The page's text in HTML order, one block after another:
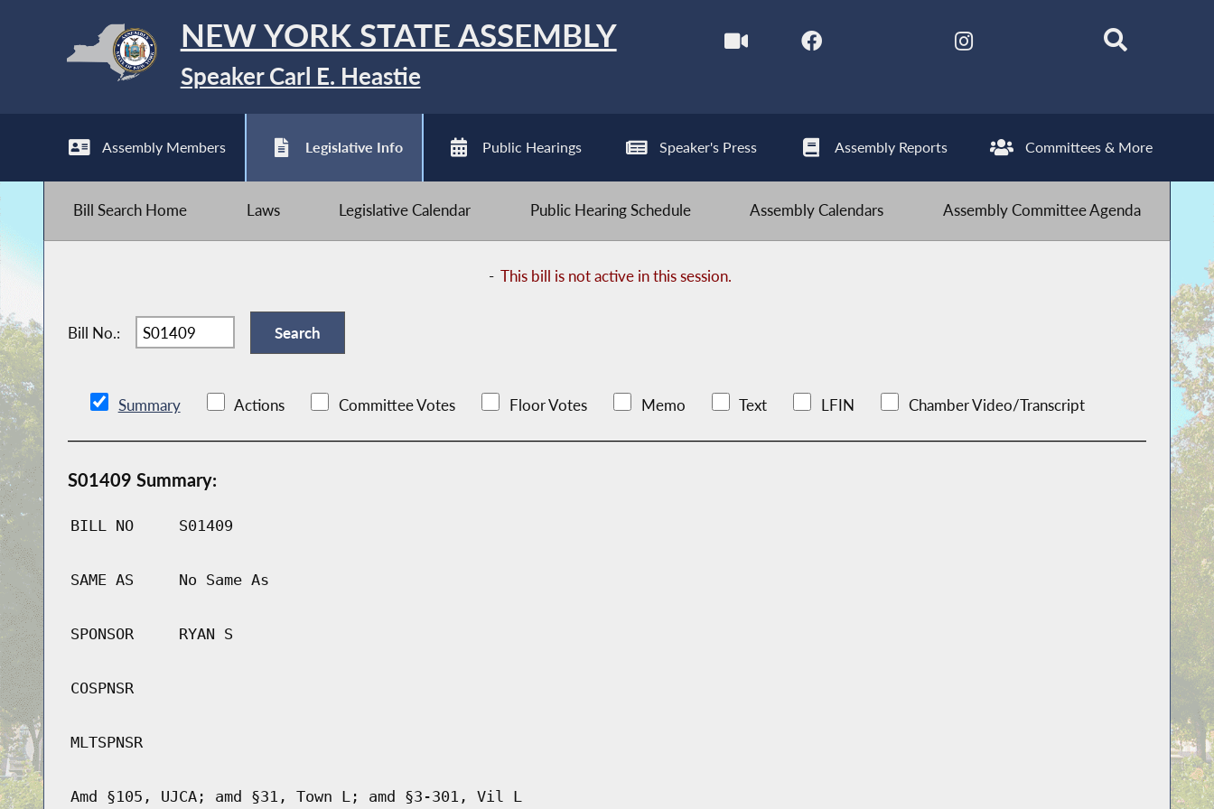
NEW YORK STATE ASSEMBLY
Speaker Carl E. Heastie
Assembly Members Legislative Info Public Hearings Speaker's Press Assembly Reports Committees & More
Bill Search Home Laws Legislative Calendar Public Hearing Schedule Assembly Calendars Assembly Committee Agenda
-This bill is not active in this session.
Bill No.:
Summary Actions Committee Votes Floor Votes Memo Text LFIN Chamber Video/Transcript
S01409 Summary:
BILL NO S01409
SAME AS No Same As
SPONSOR RYAN S
COSPNSR
MLTSPNSR
Amd §105, UJCA; amd §31, Town L; amd §3-301, Vil L